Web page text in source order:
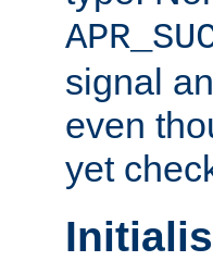
signal
even
yet